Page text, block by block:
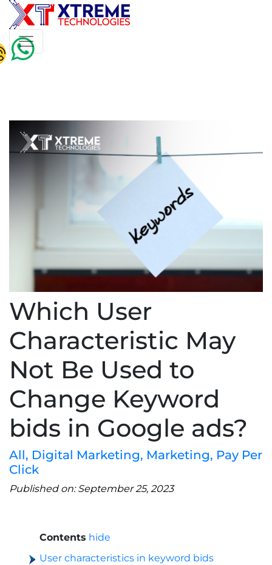
Which User
Characteristic May
Not Be Used to
Change Keyword
bids in Google ads?
All, Digital Marketing, Marketing, Pay Per
Click
Published on: September 25, 2023
Contents hide
User characteristics in keyword bids